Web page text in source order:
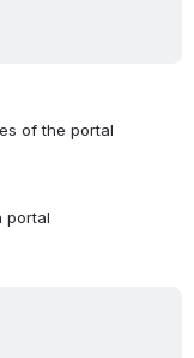
of the portal
portal